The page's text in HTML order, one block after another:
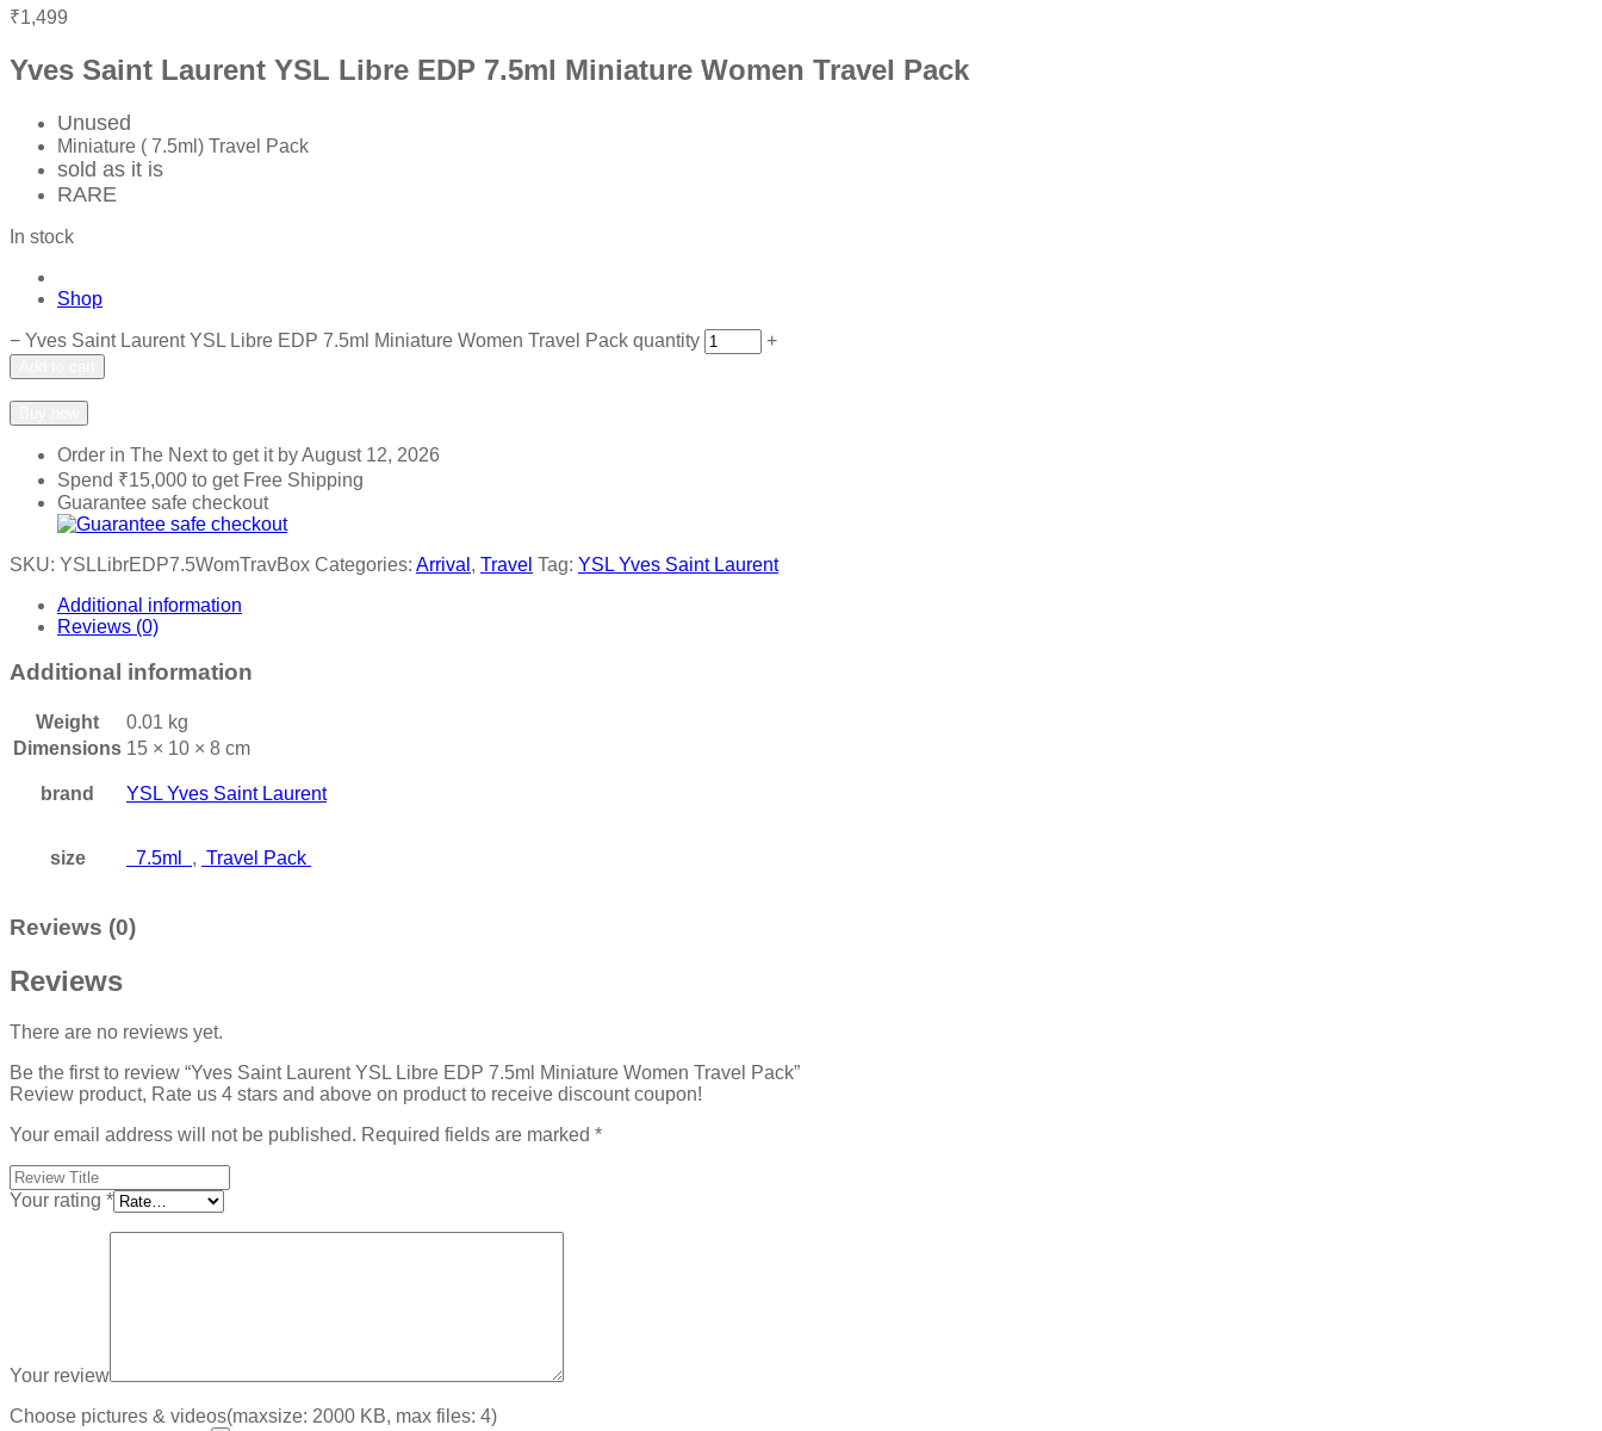
₹1,499
Yves Saint Laurent YSL Libre EDP 7.5ml Miniature Women Travel Pack
Unused
Miniature ( 7.5ml) Travel Pack
sold as it is
RARE
In stock
Shop
− Yves Saint Laurent YSL Libre EDP 7.5ml Miniature Women Travel Pack quantity +
Order in The Nextto get it byAugust 12, 2026
Spend ₹15,000 to get Free Shipping
Guarantee safe checkout
SKU: YSLLibrEDP7.5WomTravBox Categories: Arrival , Travel Tag: YSL Yves Saint Laurent
Additional information
Reviews (0)
Additional information
Weight
0.01 kg
Dimensions 15 × 10 × 8 cm
brand YSL Yves Saint Laurent
size 7.5ml , Travel Pack
Reviews (0)
Reviews
There are no reviews yet.
Be the first to review “Yves Saint Laurent YSL Libre EDP 7.5ml Miniature Women Travel Pack”
Review product, Rate us 4 stars and above on product to receive discount coupon!
Your email address will not be published. Required fields are marked *
Your rating *
Your review
Choose pictures & videos(maxsize: 2000 KB, max files: 4)